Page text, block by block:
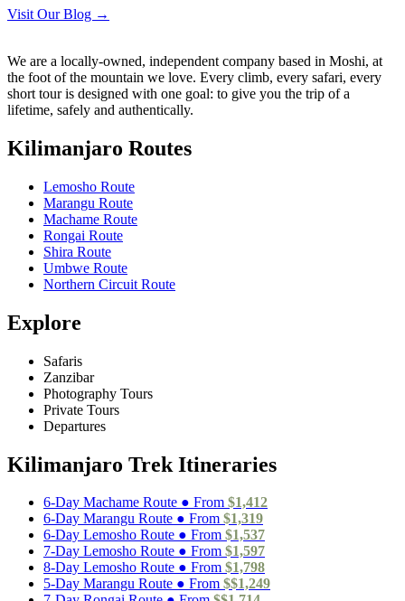
Visit Our Blog →
We are a locally-owned, independent company based in Moshi, at
the foot of the mountain we love. Every climb, every safari, every
short tour is designed with one goal: to give you the trip of a
lifetime, safely and authentically.
Kilimanjaro Routes
Lemosho Route
Marangu Route
Machame Route
Rongai Route
Shira Route
Umbwe Route
Northern Circuit Route
Explore
Safaris
Zanzibar
Photography Tours
Private Tours
Departures
Kilimanjaro Trek Itineraries
6-Day Machame Route ● From $1,412
6-Day Marangu Route ● From $1,319
6-Day Lemosho Route ● From $1,537
7-Day Lemosho Route ● From $1,597
8-Day Lemosho Route ● From $1,798
5-Day Marangu Route ● From $$1,249